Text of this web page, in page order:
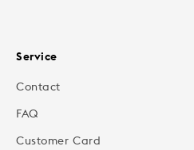
Service
Contact
FAQ
Customer Card